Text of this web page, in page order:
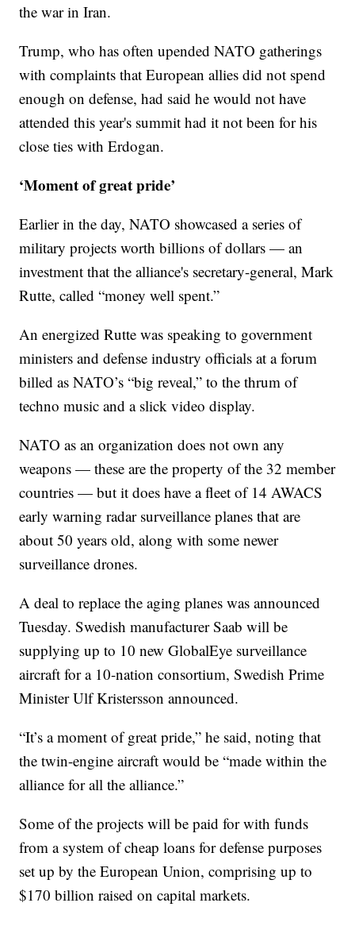
the war in Iran.
Trump, who has often upended NATO gatherings
with complaints that European allies did not spend
enough on defense, had said he would not have
attended this year's summit had it not been for his
close ties with Erdogan.
‘Moment of great pride’
Earlier in the day, NATO showcased a series of
military projects worth billions of dollars — an
investment that the alliance's secretary-general, Mark
Rutte, called “money well spent.”
An energized Rutte was speaking to government
ministers and defense industry officials at a forum
billed as NATO’s “big reveal,” to the thrum of
techno music and a slick video display.
NATO as an organization does not own any
weapons — these are the property of the 32 member
countries — but it does have a fleet of 14 AWACS
early warning radar surveillance planes that are
about 50 years old, along with some newer
surveillance drones.
A deal to replace the aging planes was announced
Tuesday. Swedish manufacturer Saab will be
supplying up to 10 new GlobalEye surveillance
aircraft for a 10-nation consortium, Swedish Prime
Minister Ulf Kristersson announced.
“It’s a moment of great pride,” he said, noting that
the twin-engine aircraft would be “made within the
alliance for all the alliance.”
Some of the projects will be paid for with funds
from a system of cheap loans for defense purposes
set up by the European Union, comprising up to
$170 billion raised on capital markets.